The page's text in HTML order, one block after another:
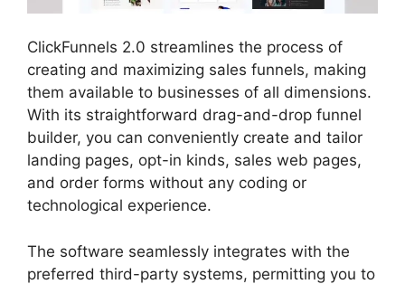
ClickFunnels 2.0 streamlines the process of
creating and maximizing sales funnels, making
them available to businesses of all dimensions.
With its straightforward drag-and-drop funnel
builder, you can conveniently create and tailor
landing pages, opt-in kinds, sales web pages,
and order forms without any coding or
technological experience.
The software seamlessly integrates with the
preferred third-party systems, permitting you to